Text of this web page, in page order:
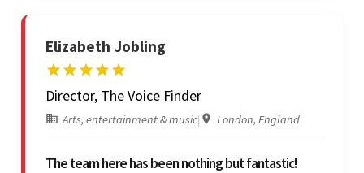
Elizabeth Jobling
Director, The Voice Finder
Arts, entertainment & music| London, England
The team here has been nothing but fantastic!